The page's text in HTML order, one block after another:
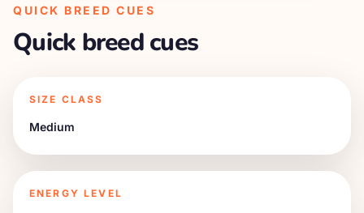
QUICK BREED CUES
Quick breed cues
SIZE CLASS
Medium
ENERGY LEVEL